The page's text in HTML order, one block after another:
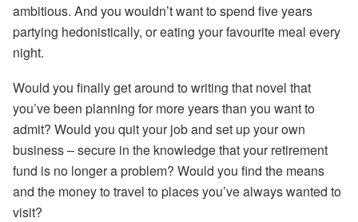
ambitious. And you wouldn’t want to spend five years
partying hedonistically, or eating your favourite meal every
night.
Would you finally get around to writing that novel that
you’ve been planning for more years than you want to
admit? Would you quit your job and set up your own
business – secure in the knowledge that your retirement
fund is no longer a problem? Would you find the means
and the money to travel to places you’ve always wanted to
visit?